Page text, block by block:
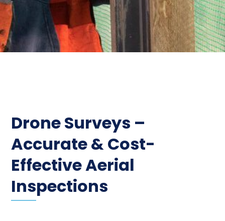
Drone Surveys –
Accurate & Cost-
Effective Aerial
Inspections